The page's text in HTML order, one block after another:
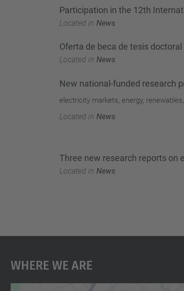
Participation in the 12th
Located in News
Oferta de beca de tesis
Located in News
New national-funded research
electricity markets, energy,
Located in News
Three new research reports on
Located in News
Where We Are